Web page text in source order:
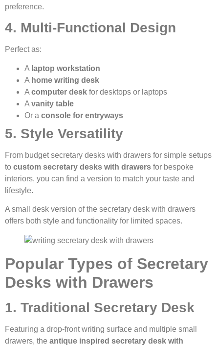
preference.
4. Multi-Functional Design
Perfect as:
A laptop workstation
A home writing desk
A computer desk for desktops or laptops
A vanity table
Or a console for entryways
5. Style Versatility
From budget secretary desks with drawers for simple setups
to custom secretary desks with drawers for bespoke
interiors, you can find a version to match your taste and
lifestyle.
A small desk version of the secretary desk with drawers
offers both style and functionality for limited spaces.
Popular Types of Secretary
Desks with Drawers
1. Traditional Secretary Desk
Featuring a drop-front writing surface and multiple small
drawers, the antique inspired secretary desk with